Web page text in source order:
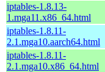
iptables-1.8.13-
1.mga11.x86_64.html
iptables-1.8.11-
2.1.mga10.aarch64.html
iptables-1.8.11-
2.1.mga10.x86_64.html